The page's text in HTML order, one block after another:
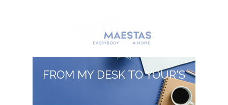
FROM MY DESK TO YOUR'S